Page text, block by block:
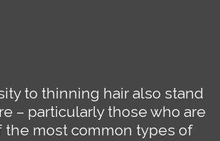
to thinning hair also stand
– particularly those who are
most common types of